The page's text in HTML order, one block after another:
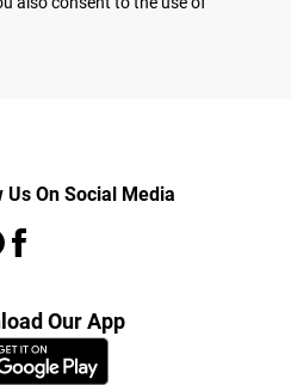
Us On Social Media
Our App